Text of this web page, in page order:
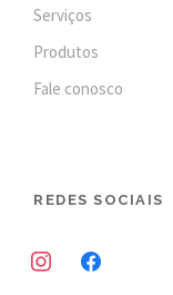
Serviços
Produtos
Fale conosco
REDES SOCIAIS